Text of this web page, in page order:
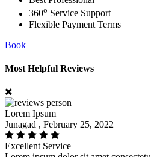
360o Service Support
Flexible Payment Terms
Book
Most Helpful Reviews
Lorem Ipsum
Junagad , February 25, 2022
Excellent Service